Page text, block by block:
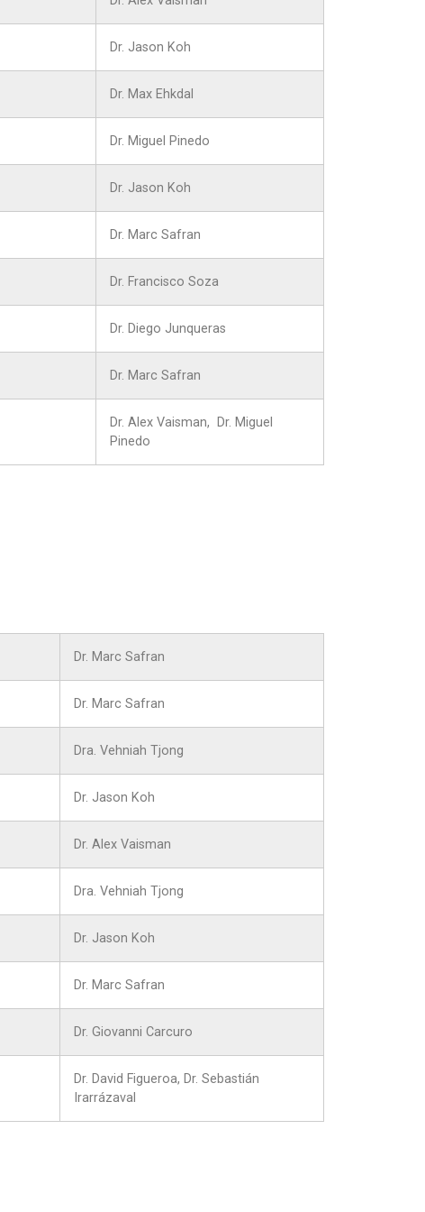
Dr. Jason Koh
Dr. Max Ehkdal
Dr. Miguel Pinedo
Dr. Jason Koh
Dr. Marc Safran
Dr. Francisco Soza
Dr. Diego Junqueras
Dr. Marc Safran
Dr. Alex Vaisman, Dr. Miguel
Pinedo
Dr. Marc Safran
Dr. Marc Safran
Dra. Vehniah Tjong
Dr. Jason Koh
Dr. Alex Vaisman
Dra. Vehniah Tjong
Dr. Jason Koh
Dr. Marc Safran
Dr. Giovanni Carcuro
Dr. David Figueroa, Dr. Sebastián
Irarrázaval